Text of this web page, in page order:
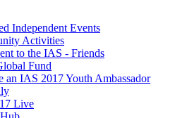
Independent Events
Activities
to the IAS - Friends
Fund
an IAS 2017 Youth Ambassador
Live